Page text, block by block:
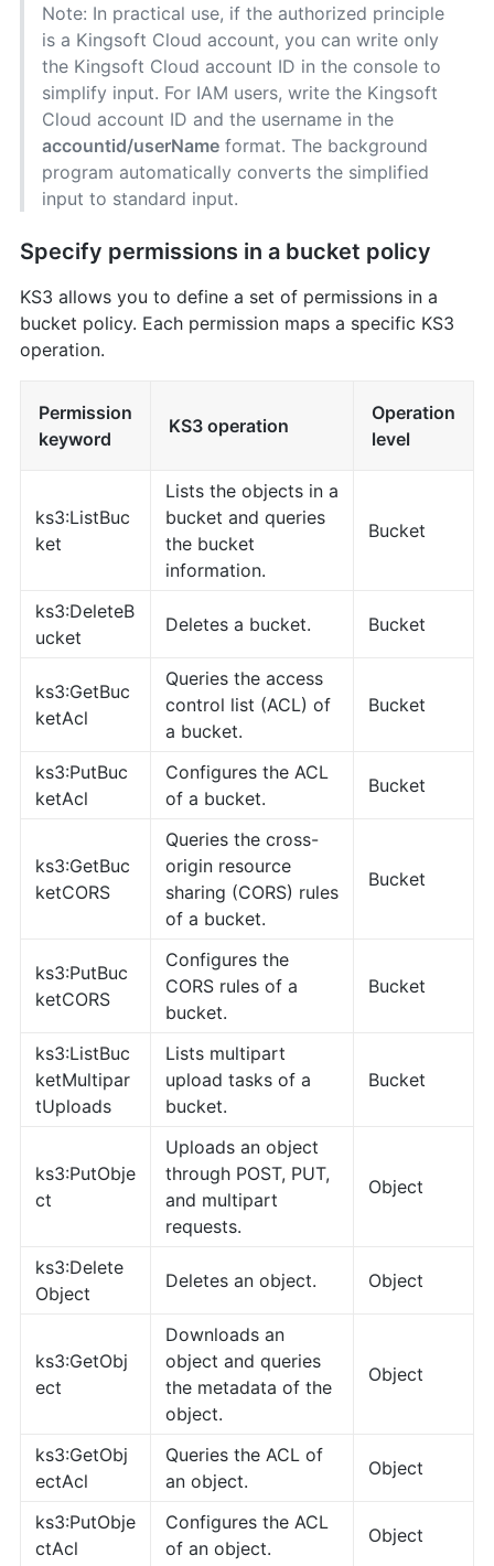
Note: In practical use, if the authorized principle
is a Kingsoft Cloud account, you can write only
the Kingsoft Cloud account ID in the console to
simplify input. For IAM users, write the Kingsoft
Cloud account ID and the username in the
accountid/userNameformat. The background
program automatically converts the simplified
input to standard input.
Specify permissions in a bucket policy
KS3 allows you to define a set of permissions in a
bucket policy. Each permission maps a specific KS3
operation.
Permission
keyword
KS3 operation
Operation
level
ks3:ListBuc
ket
Lists the objects in a
bucket and queries
the bucket
information.
Bucket
ks3:DeleteB
ucket
Deletes a bucket. Bucket
ks3:GetBuc
ketAcl
Queries the access
control list (ACL) of
a bucket.
Bucket
ks3:PutBuc
ketAcl
Configures the ACL
of a bucket.
Bucket
ks3:GetBuc
ketCORS
Queries the cross-
origin resource
sharing (CORS) rules
of a bucket.
Bucket
ks3:PutBuc
ketCORS
Configures the
CORS rules of a
bucket.
Bucket
ks3:ListBuc
ketMultipar
tUploads
Lists multipart
upload tasks of a
bucket.
Bucket
ks3:PutObje
ct
Uploads an object
through POST, PUT,
and multipart
requests.
Object
ks3:Delete
Object
Deletes an object. Object
ks3:GetObj
ect
Downloads an
object and queries
the metadata of the
object.
Object
ks3:GetObj
ectAcl
Queries the ACL of
an object.
Object
ks3:PutObje
ctAcl
Configures the ACL
of an object.
Object